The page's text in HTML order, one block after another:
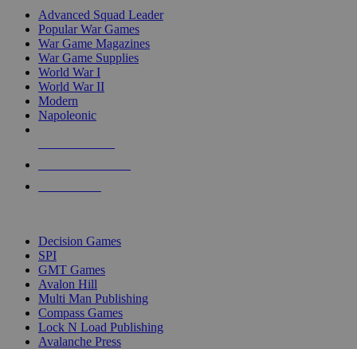
Advanced Squad Leader
Popular War Games
War Game Magazines
War Game Supplies
World War I
World War II
Modern
Napoleonic
Decision Games
SPI
GMT Games
Avalon Hill
Multi Man Publishing
Compass Games
Lock N Load Publishing
Avalanche Press